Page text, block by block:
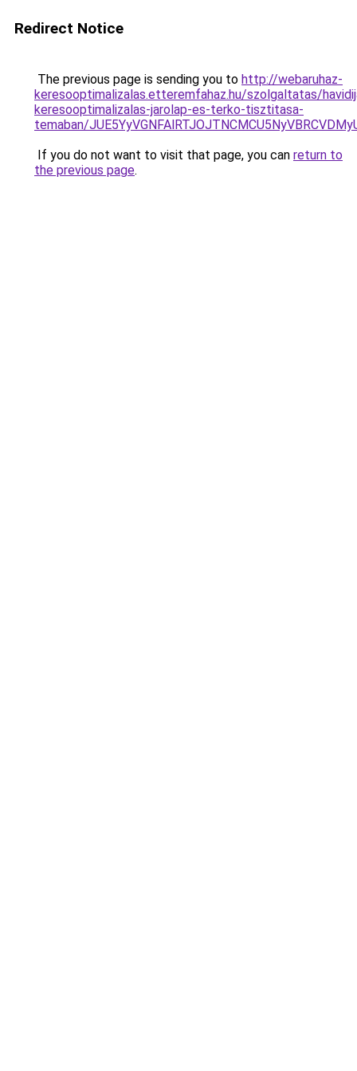
Redirect Notice
The previous page is sending you to http://webaruhaz-
keresooptimalizalas.etteremfahaz.hu/szolgaltatas/
keresooptimalizalas-jarolap-es-terko-tisztitasa-
temaban/
If you do not want to visit that page, you can return to
the previous page.